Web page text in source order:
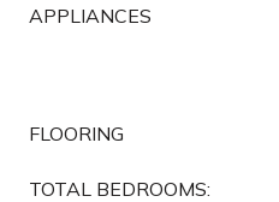
APPLIANCES
FLOORING
TOTAL BEDROOMS: